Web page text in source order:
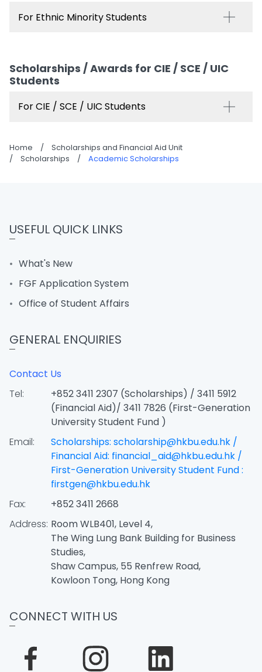
For Ethnic Minority Students
Scholarships / Awards for CIE / SCE / UIC
Students
For CIE / SCE / UIC Students
Home /
Scholarships and Financial Aid Unit
/
Scholarships / Academic Scholarships
USEFUL QUICK LINKS
What's New
FGF Application System
Office of Student Affairs
GENERAL ENQUIRIES
Contact Us
Tel:
+852 3411 2307 (Scholarships) / 3411 5912
(Financial Aid)/ 3411 7826 (First-Generation
University Student Fund )
Email:
Scholarships: scholarship@hkbu.edu.hk /
Financial Aid: financial_aid@hkbu.edu.hk /
First-Generation University Student Fund :
firstgen@hkbu.edu.hk
Fax:
+852 3411 2668
Address: Room WLB401, Level 4,
The Wing Lung Bank Building for Business
Studies,
Shaw Campus, 55 Renfrew Road,
Kowloon Tong, Hong Kong
CONNECT WITH US